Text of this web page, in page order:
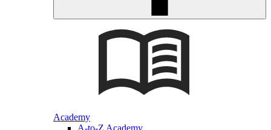
Academy
A-to-Z Academy